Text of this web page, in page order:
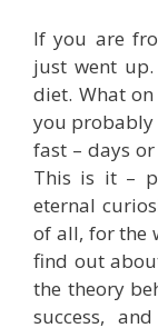
If you are
just went
diet. What
you probably
fast – days
This is it –
eternal
of all, for the
find out
the theory
success,